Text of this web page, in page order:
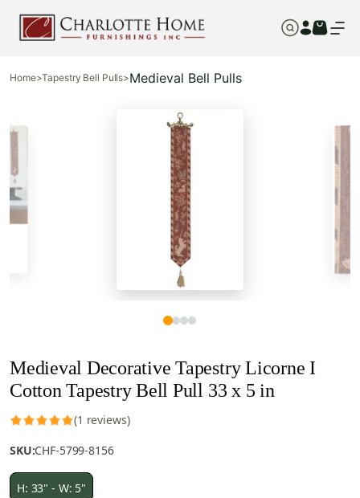
Home>Tapestry Bell Pulls>Medieval Bell Pulls
Medieval Decorative Tapestry Licorne I
Cotton Tapestry Bell Pull 33 x 5 in
(1 reviews)
SKU:CHF-5799-8156
H: 33" - W: 5"